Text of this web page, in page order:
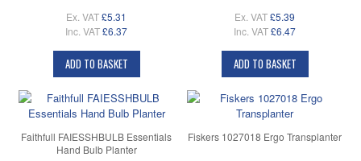
Ex. VAT£5.31
Inc. VAT£6.37
ADD TO BASKET
Ex. VAT£5.39
Inc. VAT£6.47
ADD TO BASKET
Faithfull FAIESSHBULB Essentials
Hand Bulb Planter
Fiskers 1027018 Ergo Transplanter